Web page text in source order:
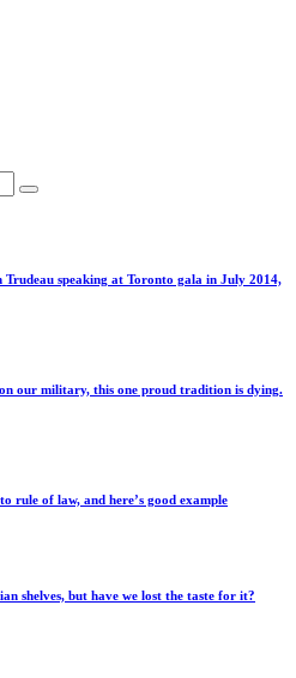
Trudeau speaking at Toronto gala in July 2014,
our military, this one proud tradition is dying.
rule of law, and here’s good example
shelves, but have we lost the taste for it?